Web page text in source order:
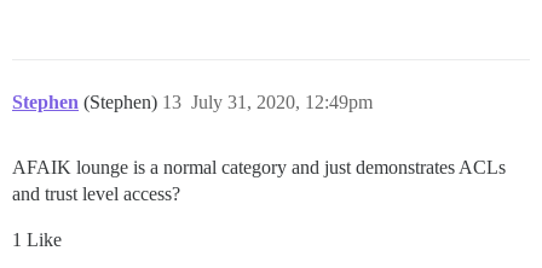
Stephen (Stephen) July 31, 2020, 12:49pm
13
AFAIK lounge is a normal category and just demonstrates ACLs
and trust level access?
1 Like